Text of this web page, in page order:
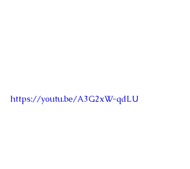
https://youtu.be/A3G2xW-qdLU